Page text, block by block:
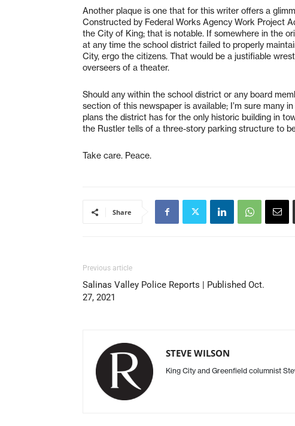
Another plaque is one that for this writer offers a
Constructed by Federal Works Agency Work Project
the City of King; that is notable. If somewhere in the
at any time the school district failed to properly
City, ergo the citizens. That would be a justifiable
overseers of a theater.
Should any within the school district or any board
section of this newspaper is available; I’m sure many
plans the district has for the only historic building in
the Rustler tells of a three-story parking structure to
Take care. Peace.
Share
Previous article
Salinas Valley Police Reports | Published Oct.
27, 2021
STEVE WILSON
King City and Greenfield columnist